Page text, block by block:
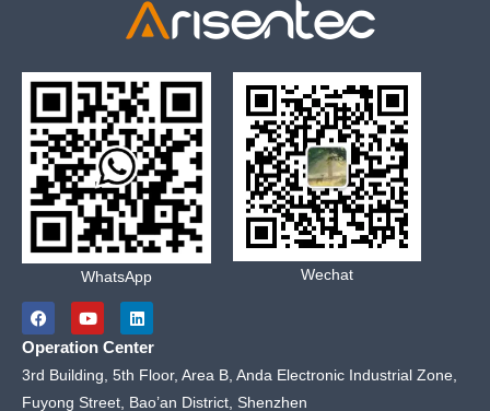
WhatsApp Wechat
F
a
c
e
b
o
Y
o
u
t
u
e
L
i
n
k
e
i
Operation Center
3rd Building, 5th Floor, Area B, Anda Electronic Industrial Zone,
Fuyong Street, Bao’an District, Shenzhen